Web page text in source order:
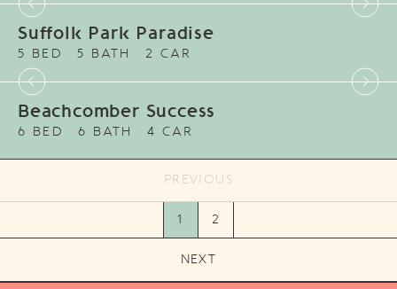
Suffolk Park Paradise
5 BED 5 BATH 2 CAR
Beachcomber Success
6 BED 6 BATH 4 CAR
PREVIOUS
1 2
NEXT